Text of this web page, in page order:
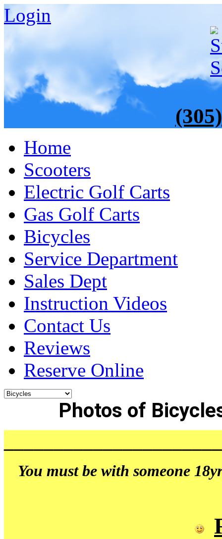
Login
Home
Scooters
Electric Golf Carts
Gas Golf Carts
Bicycles
Service Department
Sales Dept
Instruction Videos
Contact Us
Reviews
Reserve Online
Photos of Bicycles
You must be with someone